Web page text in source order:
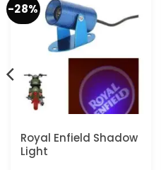
-28%
Royal Enfield Shadow
Light